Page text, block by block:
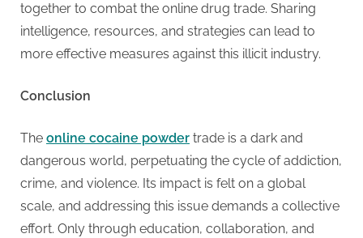
together to combat the online drug trade. Sharing
intelligence, resources, and strategies can lead to
more effective measures against this illicit industry.
Conclusion
The online cocaine powder trade is a dark and
dangerous world, perpetuating the cycle of addiction,
crime, and violence. Its impact is felt on a global
scale, and addressing this issue demands a collective
effort. Only through education, collaboration, and